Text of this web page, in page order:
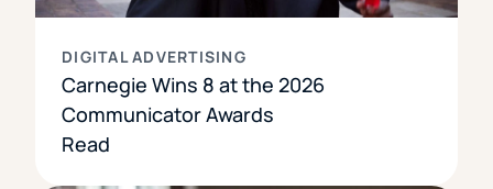
DIGITAL ADVERTISING
Carnegie Wins 8 at the 2026
Communicator Awards
Read